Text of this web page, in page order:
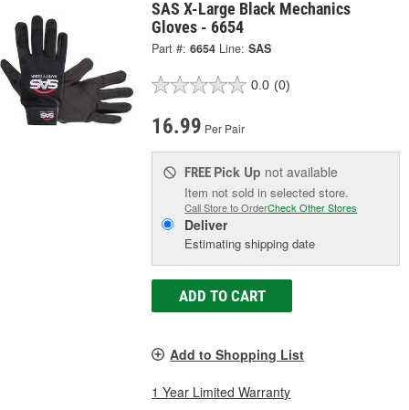
SAS X-Large Black Mechanics
Gloves - 6654
Part #: 6654 Line: SAS
0.0 (0)
16.99 Per Pair
FREE Pick Up not available
Item not sold in selected store.
Call Store to OrderCheck Other Stores
Deliver
Estimating shipping date
ADD TO CART
Add to Shopping List
1 Year Limited Warranty